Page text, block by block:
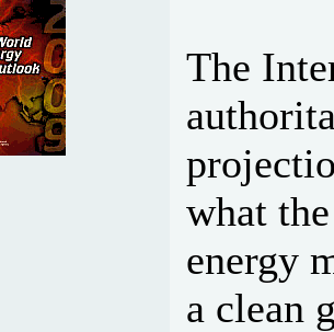
The
what
energy
a clean